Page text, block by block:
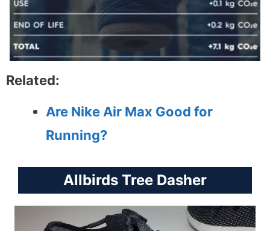
Related:
Are Nike Air Max Good for
Running?
Allbirds Tree Dasher